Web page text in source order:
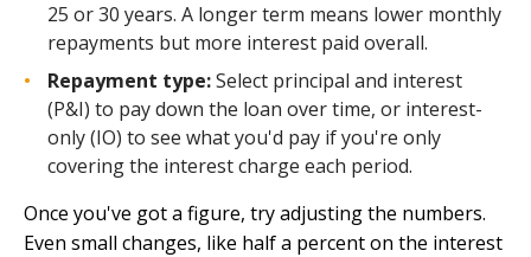
25 or 30 years. A longer term means lower monthly
repayments but more interest paid overall.
Repayment type:Select principal and interest
(P&I) to pay down the loan over time, or interest-
only (IO) to see what you'd pay if you're only
covering the interest charge each period.
Once you've got a figure, try adjusting the numbers.
Even small changes, like half a percent on the interest